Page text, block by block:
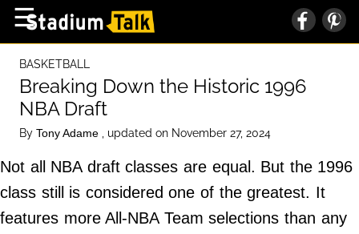
High School
Baseball
Basketball
Football
Sports Extras
☰
BASKETBALL
Breaking Down the Historic 1996
NBA Draft
By Tony Adame , updated on November 27, 2024
Not all NBA draft classes are equal. But the 1996
class still is considered one of the greatest. It
features more All-NBA Team selections than any